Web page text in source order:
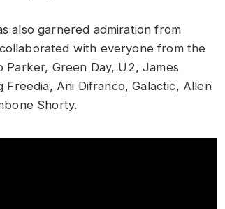
also garnered admiration from
with everyone from the
Green Day, U2, James
Ani Difranco, Galactic, Allen
Shorty.